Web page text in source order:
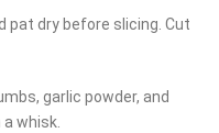
pat dry before slicing. Cut
garlic powder, and
whisk.